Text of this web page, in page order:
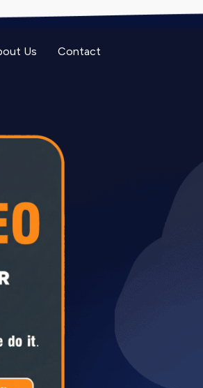
Us Contact